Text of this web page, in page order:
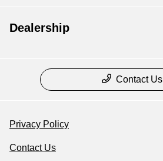
Dealership
Contact Us
Privacy Policy
Contact Us